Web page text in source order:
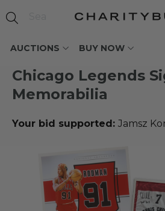
AUCTIONS BUY NOW
Chicago Legends
Memorabilia
Your bid supported: Jamsz